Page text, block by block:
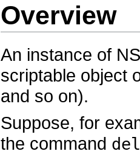
Overview
An instance of
scriptable object
and so on).
Suppose, for
the command